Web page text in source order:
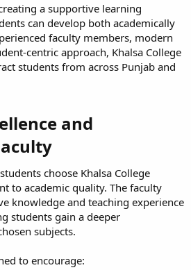
a supportive learning
can develop both academically
faculty members, modern
centric approach, Khalsa College
students from across Punjab and
and
choose Khalsa College
to academic quality. The faculty
knowledge and teaching experience
students gain a deeper
subjects.
to encourage: